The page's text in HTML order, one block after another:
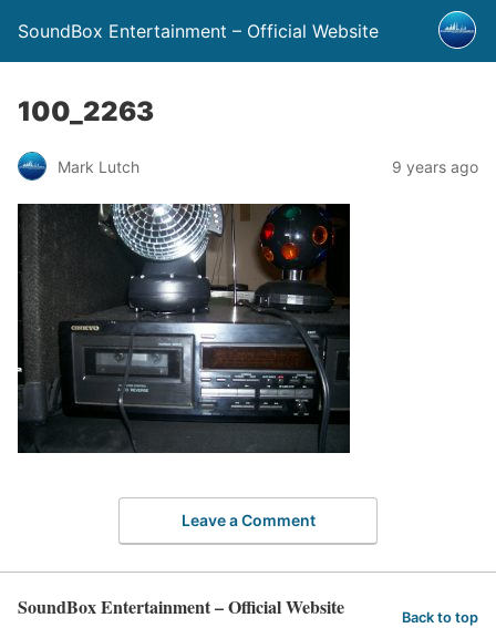
SoundBox Entertainment – Official Website
100_2263
Mark Lutch 9 years ago
Leave a Comment
SoundBox Entertainment – Official Website Back to top